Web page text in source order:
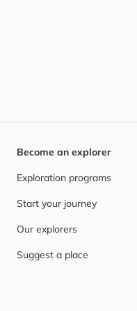
Become an explorer
Exploration programs
Start your journey
Our explorers
Suggest a place